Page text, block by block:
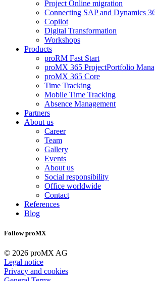
Project Online migration
Connecting SAP and Dynamics
Copilot
Digital Transformation
Workshops
Products
proRM Fast Start
proMX 365 ProjectPortfolio
proMX 365 Core
Time Tracking
Mobile Time Tracking
Absence Management
Partners
About us
Career
Team
Gallery
Events
About us
Social responsibility
Office worldwide
Contact
References
Blog
Follow proMX
© 2026 proMX AG
Legal notice
Privacy and cookies